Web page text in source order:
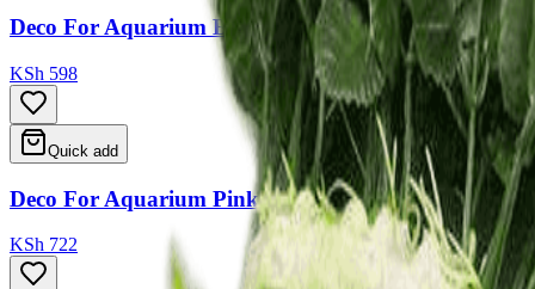
Deco For Aquarium Blue Green Yellow Brown
KSh 598
Quick add
Deco For Aquarium Pink Green Yellow 9.5*6*9
KSh 722